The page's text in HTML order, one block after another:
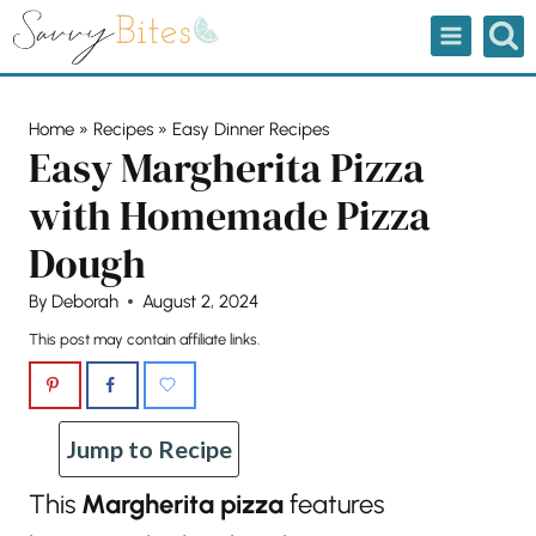
Skip
Home » Recipes » Easy Dinner Recipes
Easy Margherita Pizza
with Homemade Pizza
Dough
By Deborah August 2, 2024
This post may contain affiliate links.
Jump to Recipe
This Margherita pizzafeatures